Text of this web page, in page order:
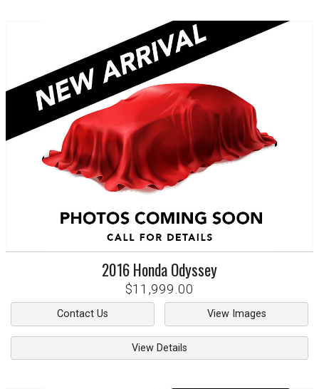
2016HondaOdyssey
$11,999.00
Contact Us View Images
View Details